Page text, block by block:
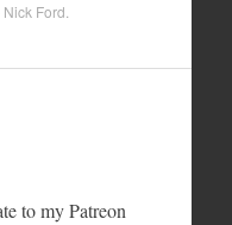
Ford
to my Patreon